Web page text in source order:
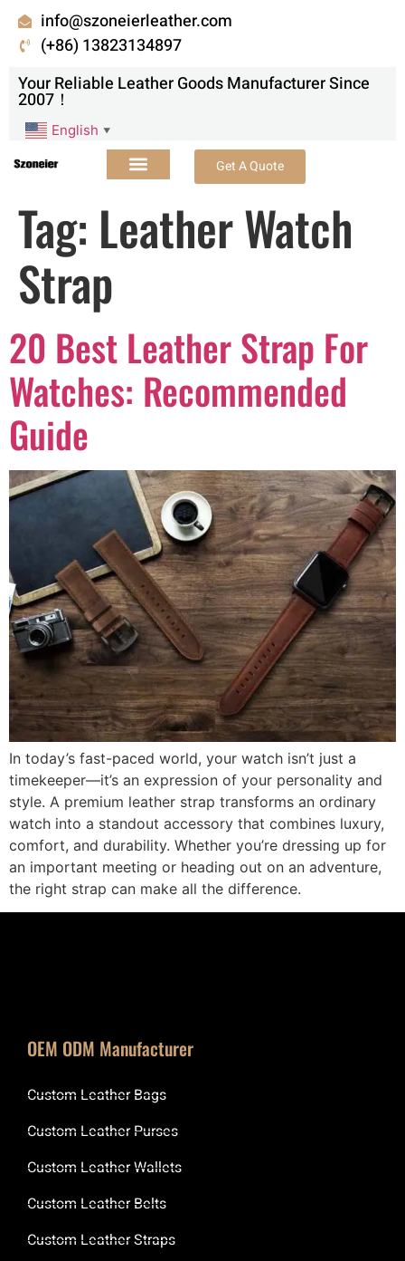
info@szoneierleather.com
(+86) 13823134897
Your Reliable Leather Goods Manufacturer Since
2007！
English ▼
Get A Quote
Tag: Leather Watch
Strap
20 Best Leather Strap For
Watches: Recommended
Guide
In today’s fast-paced world, your watch isn’t just a
timekeeper—it’s an expression of your personality and
style. A premium leather strap transforms an ordinary
watch into a standout accessory that combines luxury,
comfort, and durability. Whether you’re dressing up for
an important meeting or heading out on an adventure,
the right strap can make all the difference.
OEM ODM Manufacturer
Custom Leather Bags
Custom Leather Purses
Custom Leather Wallets
Custom Leather Belts
Custom Leather Straps